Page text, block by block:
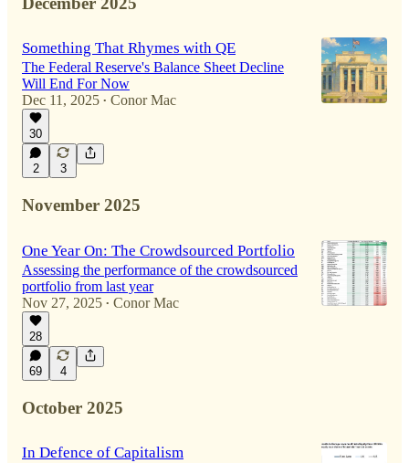
Something That Rhymes with QE
The Federal Reserve's Balance Sheet Decline
Will End For Now
Dec 11, 2025 • Conor Mac
30
2 3
November 2025
One Year On: The Crowdsourced Portfolio
Assessing the performance of the crowdsourced
portfolio from last year
Nov 27, 2025 • Conor Mac
28
69 4
October 2025
In Defence of Capitalism